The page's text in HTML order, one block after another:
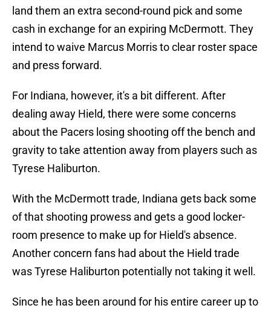
land them an extra second-round pick and some
cash in exchange for an expiring McDermott. They
intend to waive Marcus Morris to clear roster space
and press forward.
For Indiana, however, it's a bit different. After
dealing away Hield, there were some concerns
about the Pacers losing shooting off the bench and
gravity to take attention away from players such as
Tyrese Haliburton.
With the McDermott trade, Indiana gets back some
of that shooting prowess and gets a good locker-
room presence to make up for Hield's absence.
Another concern fans had about the Hield trade
was Tyrese Haliburton potentially not taking it well.
Since he has been around for his entire career up to